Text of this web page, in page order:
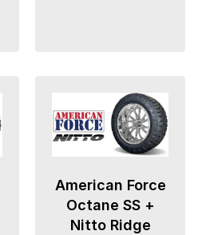
American Force
Octane SS +
Nitto Ridge